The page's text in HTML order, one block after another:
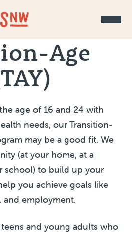
Age
age of 16 and 24 with
needs, our Transition-
may be a good fit. We
(at your home, at a
school) to build up your
you achieve goals like
and employment.
teens and young adults who